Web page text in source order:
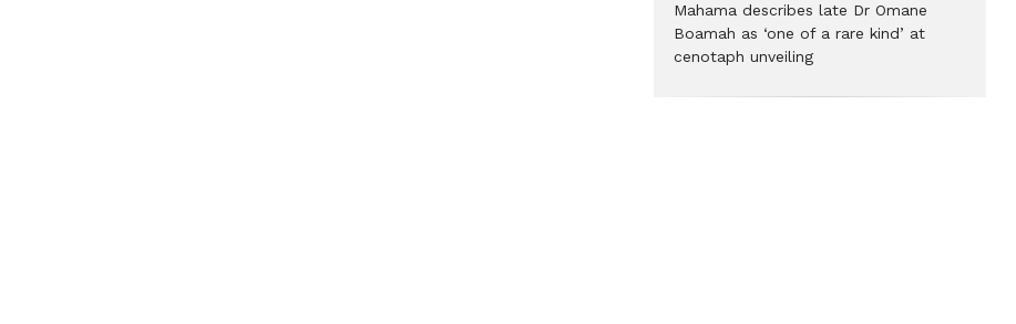
Mahama describes late Dr Omane
Boamah as ‘one of a rare kind’ at
cenotaph unveiling